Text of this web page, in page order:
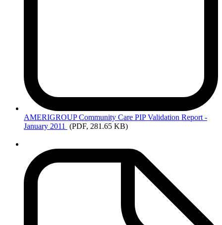
AMERIGROUP Community Care PIP Validation Report -
January 2011 (PDF, 281.65 KB)